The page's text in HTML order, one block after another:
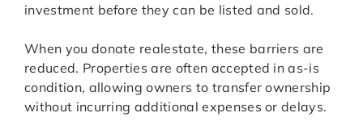
investment before they can be listed and sold.
When you donate realestate, these barriers are
reduced. Properties are often accepted in as-is
condition, allowing owners to transfer ownership
without incurring additional expenses or delays.